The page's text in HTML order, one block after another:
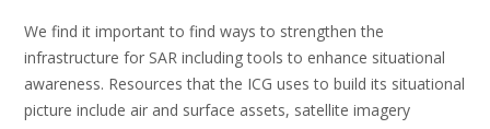
We find it important to find ways to strengthen the
infrastructure for SAR including tools to enhance situational
awareness. Resources that the ICG uses to build its situational
picture include air and surface assets, satellite imagery